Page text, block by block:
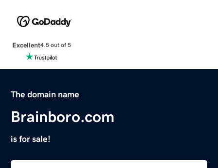
Excellent4.5 out of 5
The domain name
Brainboro.com
is for sale!